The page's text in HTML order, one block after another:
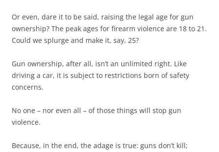
Or even, dare it to be said, raising the legal age for gun
ownership? The peak ages for firearm violence are 18 to 21.
Could we splurge and make it, say, 25?
Gun ownership, after all, isn’t an unlimited right. Like
driving a car, it is subject to restrictions born of safety
concerns.
No one – nor even all – of those things will stop gun
violence.
Because, in the end, the adage is true: guns don’t kill;